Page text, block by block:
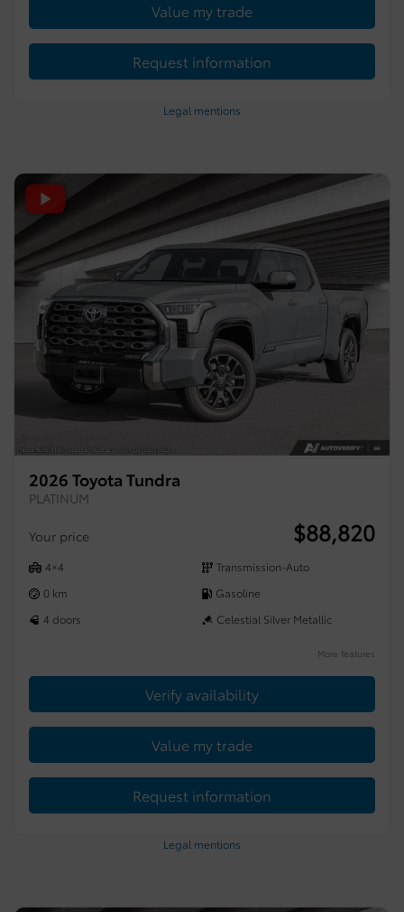
Value my trade
Request information
Legal mentions
2026 Toyota Tundra
PLATINUM
Your price $88,820
4×4
Transmission-Auto
0 km
Gasoline
4 doors
Celestial Silver Metallic
More features
Verify availability
Value my trade
Request information
Legal mentions